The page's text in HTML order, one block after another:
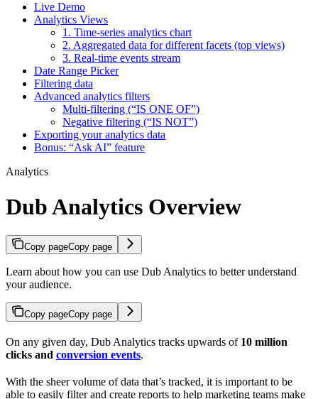
Live Demo
Analytics Views
1. Time-series analytics chart
2. Aggregated data for different facets (top views)
3. Real-time events stream
Date Range Picker
Filtering data
Advanced analytics filters
Multi-filtering (“IS ONE OF”)
Negative filtering (“IS NOT”)
Exporting your analytics data
Bonus: “Ask AI” feature
Analytics
Dub Analytics Overview
Copy pageCopy page
Learn about how you can use Dub Analytics to better understand
your audience.
Copy pageCopy page
On any given day, Dub Analytics tracks upwards of 10 million
clicks and conversion events.
With the sheer volume of data that’s tracked, it is important to be
able to easily filter and create reports to help marketing teams make